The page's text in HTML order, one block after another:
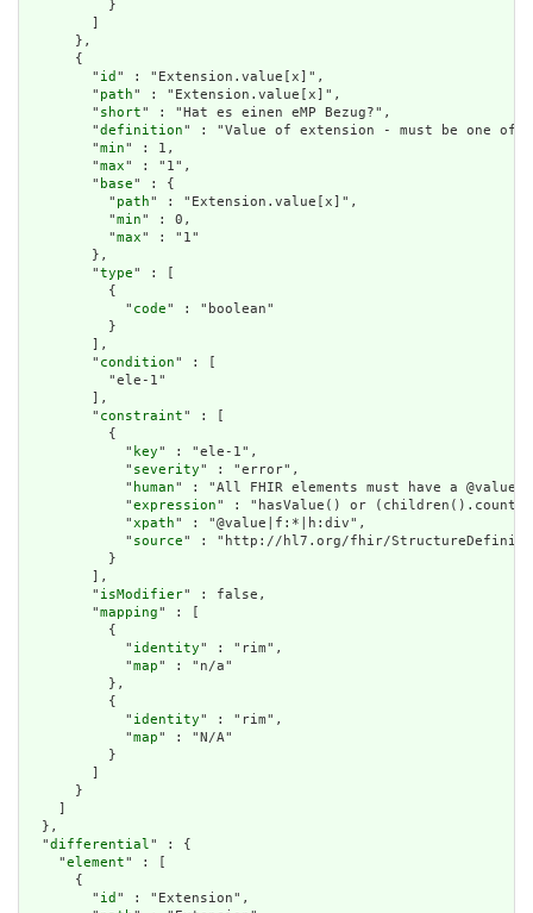
          }
        ]
      },
      {
        "
id " : "Extension.value[x]",
        "
path" : "Extension.value[x]",
        "
short" : "Hat es einen eMP Bezug?",
        "
definition" : "Value of extension - must be one
        "
min" : 1,
        "
max" : "1",
        "
base" : {
          "
path" : "Extension.value[x]",
          "
min" : 0,
          "
max" : "1"
        },
        "
type" : [
          {
            "
code" : "boolean"
          }
        ],
        "
condition" : [
          "ele-1"
        ],
        "
constraint" : [
          {
            "
key" : "ele-1",
            "
severity" : "error",
            "
human" : "All FHIR elements must have a
            "
expression" : "hasValue() or
            "
xpath" : "@value|f:*|h:div",
            "
source" : "http://hl7.org/fhir/
          }
        ],
        "
isModifier" : false,
        "
mapping" : [
          {
            "
identity" : "rim",
            "
map" : "n/a"
          },
          {
            "
identity" : "rim",
            "
map" : "N/A"
          }
        ]
      }
    ]
  },
  "
differential" : {
    "
element" : [
      {
        "
id " : "Extension",